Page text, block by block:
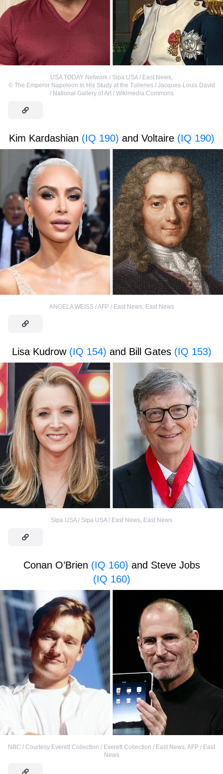
USA TODAY Network / Sipa USA / East News,
© The Emperor Napoleon in His Study at the Tuileries / Jacques-Louis David
/ National Gallery of Art / Wikimedia Commons
Kim Kardashian (IQ 190) and Voltaire (IQ 190)
ANGELA WEISS / AFP / East News, East News
Lisa Kudrow (IQ 154) and Bill Gates (IQ 153)
Sipa USA / Sipa USA / East News East News
Conan O’Brien (IQ 160) and Steve Jobs
(IQ 160)
NBC / Courtesy Everett Collection / Everett Collection / East News, AFP / East
News